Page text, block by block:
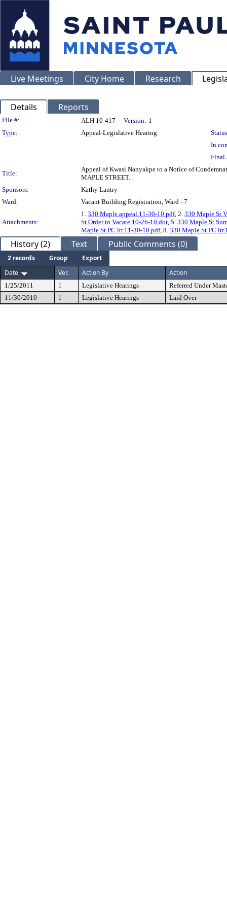
Live Meetings City Home Research
Details Reports
Legislation Details
File #: ALH 10-417 Version: 1
Type:
Appeal-Legislative Hearing
In
Final
Title:
Appeal of Kwasi Nanyakpe to a Notice of
MAPLE STREET.
Sponsors:
Kathy Lantry
Ward:
Vacant Building Registration, Ward - 7
Attachments:
1. 330 Maple.appeal.11-30-10.pdf, 2. 330 Maple
St.Order to Vacate.10-26-10.dot, 5. 330 Maple
Maple St.PC ltr.11-30-10.pdf, 8. 330 Maple St.PC
History (2) Text Public Comments (0)
2 records Group
Export
Date
Ver. Action By Action
1/25/2011 1 Legislative Hearings
Referred Under
11/30/2010
1 Legislative Hearings Laid Over